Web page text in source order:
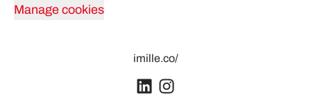
Manage cookies
imille.co/